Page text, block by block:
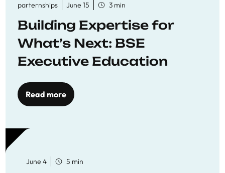
parternships June 15 3 min
Building Expertise for
What’s Next: BSE
Executive Education
Read more
June 4 5 min